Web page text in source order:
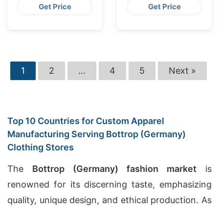
Custom Casual
Manufacturer
Get Price
Ladies Denim
Dresses
Get Price
1 2 … 4 5 Next »
Top 10 Countries for Custom Apparel
Manufacturing Serving Bottrop (Germany)
Clothing Stores
The Bottrop (Germany) fashion market is
renowned for its discerning taste, emphasizing
quality, unique design, and ethical production. As